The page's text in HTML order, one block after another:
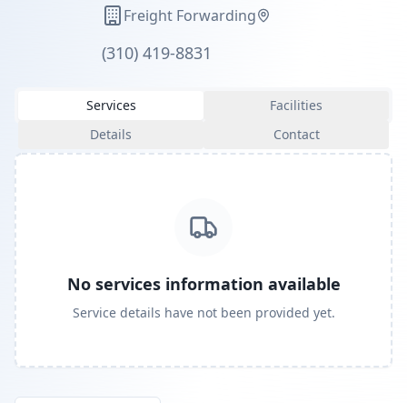
Freight Forwarding
(310) 419-8831
Services
Facilities
Details
Contact
No services information available
Service details have not been provided yet.